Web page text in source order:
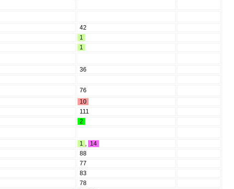
42
1
1
36
76
10
111
2
1 , 14
88
77
83
78